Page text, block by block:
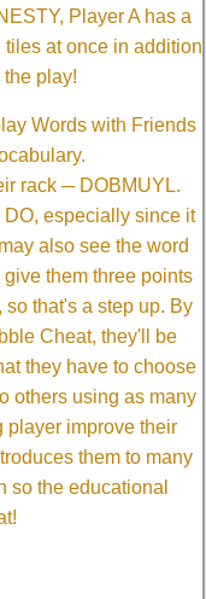
Player A has a
at once in addition
play!
Words with Friends
rack ─ DOBMUYL.
especially since it
also see the word
them three points
that's a step up. By
Cheat, they'll be
they have to choose
others using as many
player improve their
them to many
so the educational